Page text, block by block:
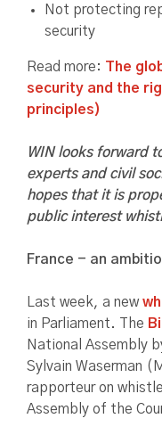
Not protecting
security
Read more: The
security and the
principles)
WIN looks forward
experts and civil
hopes that it is
public interest
France - an
Last week, a new
in Parliament. The Bill
National Assembly
Sylvain Waserman
rapporteur on
Assembly of the